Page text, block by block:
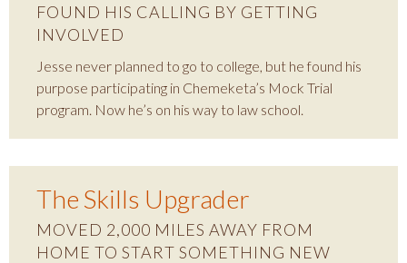
FOUND HIS CALLING BY GETTING
INVOLVED
Jesse never planned to go to college, but he found his
purpose participating in Chemeketa’s Mock Trial
program. Now he’s on his way to law school.
The Skills Upgrader
MOVED 2,000 MILES AWAY FROM
HOME TO START SOMETHING NEW